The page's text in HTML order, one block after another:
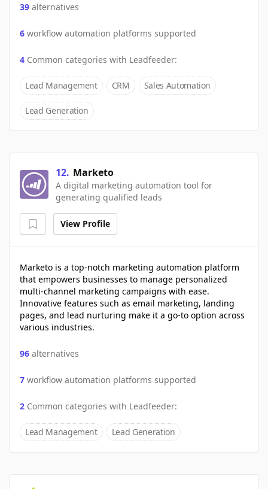
39 alternatives
6 workflow automation platforms supported
4 Common categories with Leadfeeder:
Lead Management CRM Sales Automation
Lead Generation
12. Marketo
A digital marketing automation tool for
generating qualified leads
View Profile
Marketo is a top-notch marketing automation platform
that empowers businesses to manage personalized
multi-channel marketing campaigns with ease.
Innovative features such as email marketing, landing
pages, and lead nurturing make it a go-to option across
various industries.
96 alternatives
7 workflow automation platforms supported
2 Common categories with Leadfeeder:
Lead Management Lead Generation